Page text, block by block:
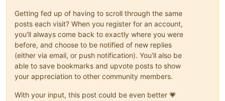
Getting fed up of having to scroll through the same
posts each visit? When you register for an account,
you'll always come back to exactly where you were
before, and choose to be notified of new replies
(either via email, or push notification). You'll also be
able to save bookmarks and upvote posts to show
your appreciation to other community members.
With your input, this post could be even better 💗